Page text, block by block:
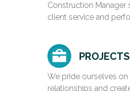
Construction Manager
client service and
PROJECTS
We pride ourselves
relationships and